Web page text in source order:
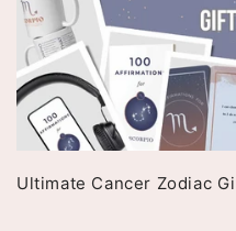
Ultimate Cancer Zodiac